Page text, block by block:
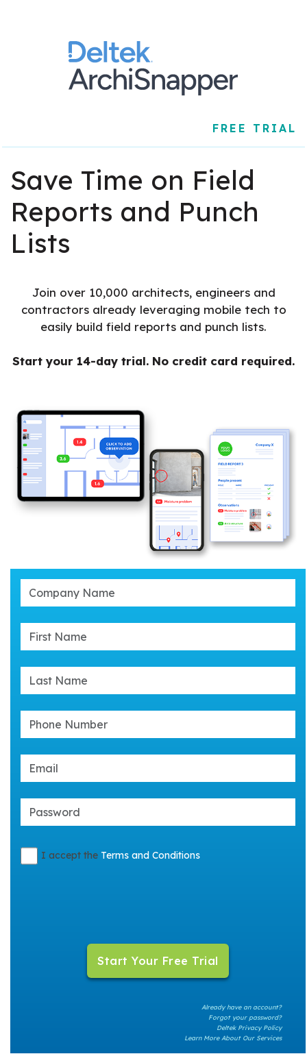
FREE TRIAL
Save Time on Field
Reports and Punch
Lists
Join over 10,000 architects, engineers and
contractors already leveraging mobile tech to
easily build field reports and punch lists.
Start your 14-day trial. No credit card required.
I accept the Terms and Conditions
Already have an account?
Forgot your password?
Deltek Privacy Policy
Learn More About Our Services